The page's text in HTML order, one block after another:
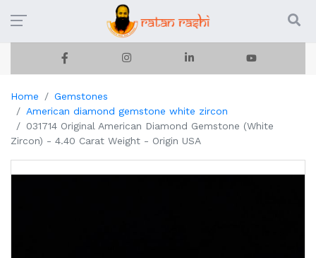
Home
Gemstones
American diamond gemstone white zircon
031714 Original American Diamond Gemstone (White
Zircon) - 4.40 Carat Weight - Origin USA